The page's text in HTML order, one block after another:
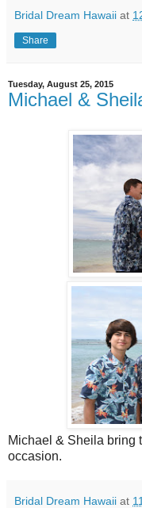
Bridal Dream Hawaii at
Share
Tuesday, August 25, 2015
Michael &
Michael & Sheila bring
occasion.
Bridal Dream Hawaii at